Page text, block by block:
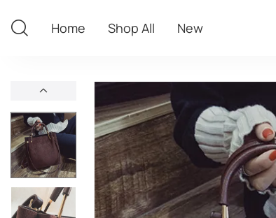
Home
Shop All
New